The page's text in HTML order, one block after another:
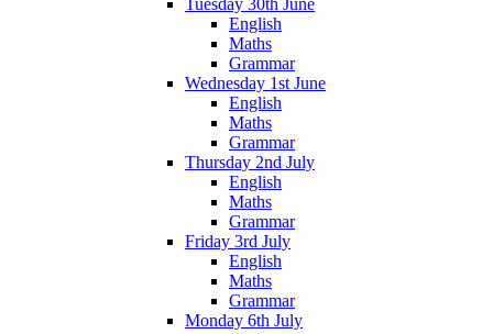
Tuesday 30th June
English
Maths
Grammar
Wednesday 1st June
English
Maths
Grammar
Thursday 2nd July
English
Maths
Grammar
Friday 3rd July
English
Maths
Grammar
Monday 6th July